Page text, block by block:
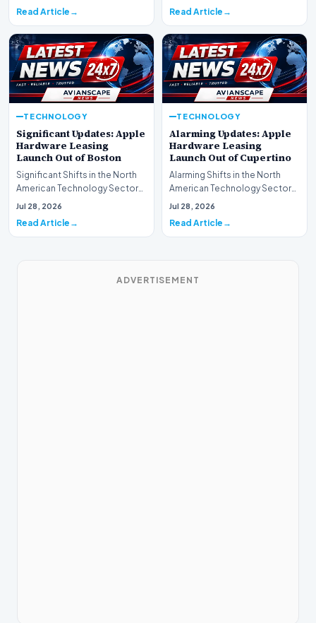
Read Article Read Article
TECHNOLOGY
Significant Updates: Apple
Hardware Leasing
Launch Out of Boston
Significant Shifts in the North
American Technology Sector
This week, the national
Jul 28, 2026
Read Article
TECHNOLOGY
Alarming Updates: Apple
Hardware Leasing
Launch Out of Cupertino
Alarming Shifts in the North
American Technology Sector
This week, the national
Jul 28, 2026
Read Article
ADVERTISEMENT